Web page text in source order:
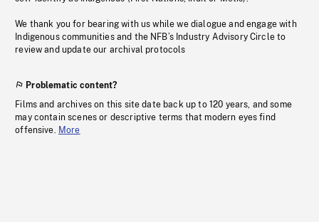
We thank you for bearing with us while we dialogue and engage with
Indigenous communities and the NFB’s Industry Advisory Circle to
review and update our archival protocols
Problematic content?
Films and archives on this site date back up to 120 years, and some
may contain scenes or descriptive terms that modern eyes find
offensive. More